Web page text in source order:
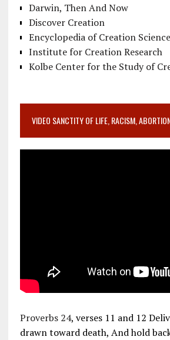
Darwin, Then And Now
Discover Creation
Encyclopedia of Creation Science
Institute for Creation Research
Kolbe Center for the Study of
VIDEO SANCTITY OF LIFE, RACISM,
Proverbs 24, verses 11 and 12
drawn toward death, And hold